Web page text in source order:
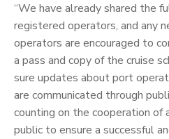
“We have already shared the
registered operators, and any
operators are encouraged to
a pass and copy of the cruise
sure updates about port
are communicated through
counting on the cooperation of
public to ensure a successful